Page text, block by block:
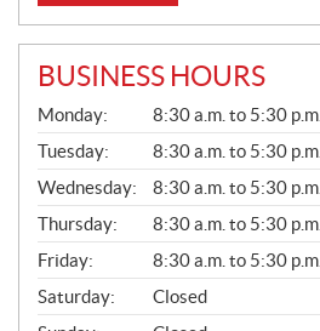
BUSINESS HOURS
G
E
N
E
R
A
L
Monday:
8:30 a.m. to 5:30 p.m.
Tuesday:
8:30 a.m. to 5:30 p.m.
Wednesday:
8:30 a.m. to 5:30 p.m.
Thursday:
8:30 a.m. to 5:30 p.m.
Friday:
8:30 a.m. to 5:30 p.m.
Saturday:
Closed